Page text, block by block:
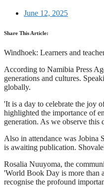
June 12, 2025
Share This Article:
Windhoek: Learners and
According to Namibia Press
generations and cultures.
globally.
'It is a day to celebrate the joy
highlighted the importance of
generation. As we observe
Also in attendance was Jobina
is awaiting publication.
Rosalia Nuuyoma, the
'World Book Day is more than
recognise the profound